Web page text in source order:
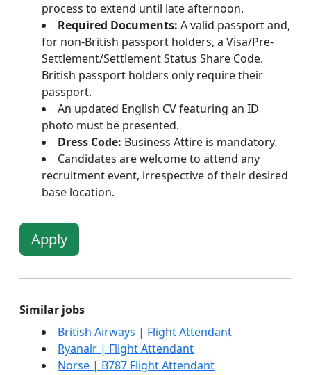
process to extend until late afternoon.
Required Documents: A valid passport and,
for non-British passport holders, a Visa/Pre-
Settlement/Settlement Status Share Code.
British passport holders only require their
passport.
An updated English CV featuring an ID
photo must be presented.
Dress Code: Business Attire is mandatory.
Candidates are welcome to attend any
recruitment event, irrespective of their desired
base location.
Apply
Similar jobs
British Airways | Flight Attendant
Ryanair | Flight Attendant
Norse | B787 Flight Attendant